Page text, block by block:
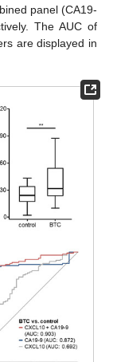
panel (CA19-
The AUC of
are displayed in